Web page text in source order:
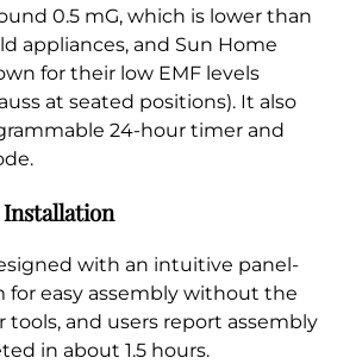
0.5 mG, which is lower than
appliances, and Sun Home
for their low EMF levels
at seated positions). It also
24-hour timer and
with an intuitive panel-
for easy assembly without the
tools, and users report assembly
in about 1.5 hours.